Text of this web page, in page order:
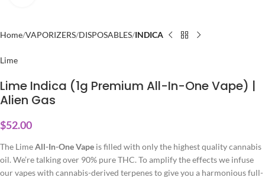
Home VAPORIZERS DISPOSABLES INDICA
Lime
Lime Indica (1g Premium All-In-One Vape) |
Alien Gas
$52.00
The LimeAll-In-One Vape is filled with only the highest quality cannabis
oil. We’re talking over 90% pure THC. To amplify the effects we infuse
our vapes with cannabis-derived terpenes to give you a harmonious full-